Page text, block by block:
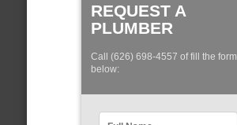
REQUEST A
PLUMBER
Call (626) 698-4557 of fill the form
below: